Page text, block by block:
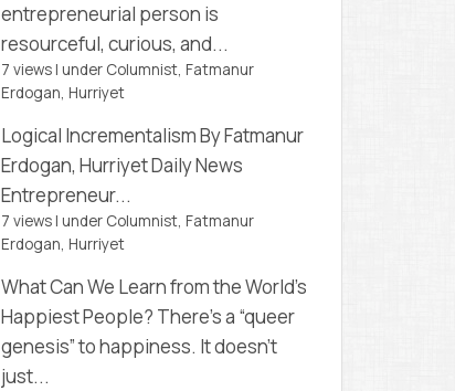
entrepreneurial person is
resourceful, curious, and...
7 views | under Columnist, Fatmanur
Erdogan, Hurriyet
Logical IncrementalismBy Fatmanur
Erdogan, Hurriyet Daily News
Entrepreneur...
7 views | under Columnist, Fatmanur
Erdogan, Hurriyet
What Can We Learn from the World’s
Happiest People? There’s a “queer
genesis” to happiness. It doesn’t
just...